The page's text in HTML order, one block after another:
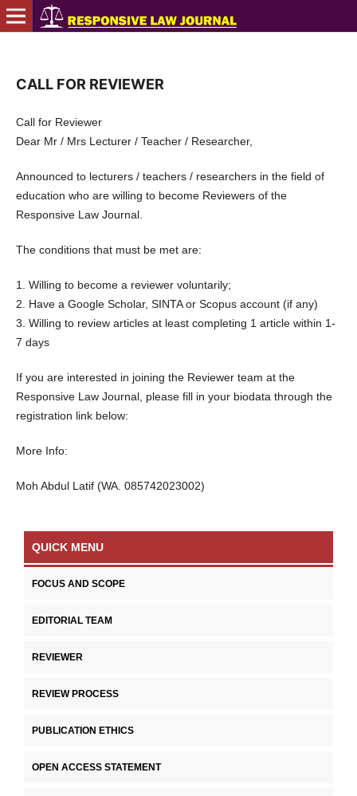
CALL FOR REVIEWER
Call for Reviewer
Dear Mr / Mrs Lecturer / Teacher / Researcher,
Announced to lecturers / teachers / researchers in the field of
education who are willing to become Reviewers of the
Responsive Law Journal.
The conditions that must be met are:
1. Willing to become a reviewer voluntarily;
2. Have a Google Scholar, SINTA or Scopus account (if any)
3. Willing to review articles at least completing 1 article within 1-
7 days
If you are interested in joining the Reviewer team at the
Responsive Law Journal, please fill in your biodata through the
registration link below:
More Info:
Moh Abdul Latif (WA. 085742023002)
QUICK MENU
FOCUS AND SCOPE
EDITORIAL TEAM
REVIEWER
REVIEW PROCESS
PUBLICATION ETHICS
OPEN ACCESS STATEMENT